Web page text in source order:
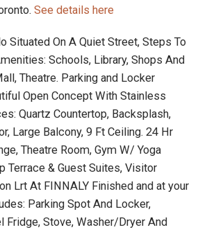
See details here
Situated On A Quiet Street, Steps To
Schools, Library, Shops And
Theatre. Parking and Locker
Open Concept With Stainless
Quartz Countertop, Backsplash,
Large Balcony, 9 Ft Ceiling. 24 Hr
Theatre Room, Gym W/ Yoga
Terrace & Guest Suites, Visitor
Lrt At FINNALY Finished and at your
Parking Spot And Locker,
Fridge, Stove, Washer/Dryer And